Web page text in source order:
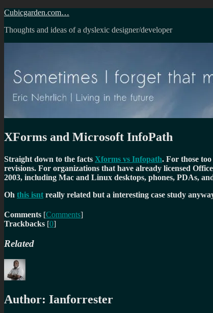
Skip
content
Cubicgarden.com…
Thoughts and ideas of a dyslexic designer/developer
XForms and Microsoft InfoPath
Straight down to the facts Xforms vs Infopath. For those
revisions. For organizations that have already licensed
2003, including Mac and Linux desktops, phones, PDAs,
Oh this isnt really related but a interesting case study
Comments [Comments]
Trackbacks [0]
Related
Author: Ianforrester